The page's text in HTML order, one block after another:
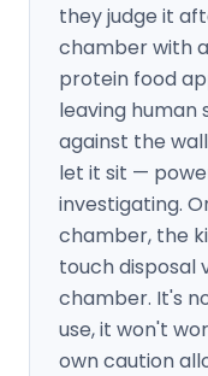
they judge it
chamber with
protein food
leaving human
against the
let it sit —
investigating.
chamber, the
touch disposal
chamber. It's
use, it won't
own caution